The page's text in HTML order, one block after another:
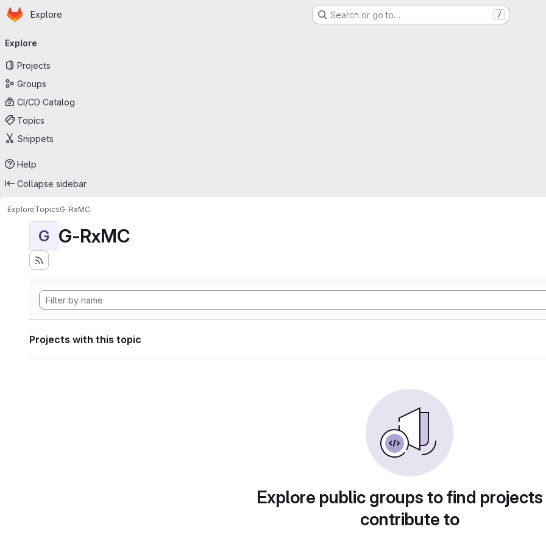
Skip to main content
Homepage
Explore Search or go to… /
navigation
Explore
Projects
Groups
CI/CD Catalog
Topics
Snippets
Help
Collapse sidebar
ExploreTopicsG-RxMC
G G-RxMC
Projects with this topic
Explore public groups to find
contribute to